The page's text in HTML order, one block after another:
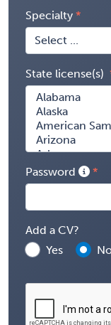
Specialty
State license(s)
Password
Add a CV?
Yes